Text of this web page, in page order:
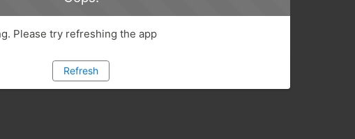
Please try refreshing the app
Refresh